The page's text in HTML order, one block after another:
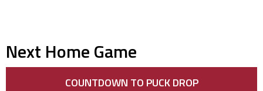
Next Home Game
COUNTDOWN TO PUCK DROP